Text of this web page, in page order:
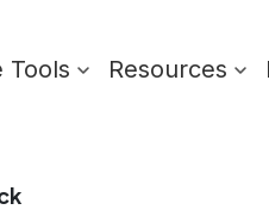
Tools Resources